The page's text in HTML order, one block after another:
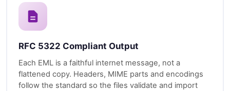
RFC 5322 Compliant Output
Each EML is a faithful internet message, not a
flattened copy. Headers, MIME parts and encodings
follow the standard so the files validate and import